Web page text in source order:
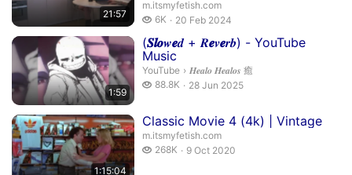
21:57
m.itsmyfetish.com
6K
6 thousand views
20 Feb 2024
1:59
(𝑺𝒍𝒐𝒘𝒆𝒅 + 𝑹𝒆𝒗𝒆𝒓𝒃) - YouTube
Music
Duration 1 minute 59 seconds
YouTube › 𝑯𝒆𝒂𝒍𝒐 𝑯𝒆𝒂𝒍𝒐𝒔 癒.
𝑯𝒆𝒂𝒍𝒐 𝑯𝒆𝒂𝒍𝒐𝒔 癒
88.8K
88.8 thousand views
28 Jun 2025
1:15:04
Classic Movie 4 (4k) | Vintage
Duration 1 hour 15 minutes 4 seconds
m.itsmyfetish.com
268K
268 thousand views
9 Oct 2020